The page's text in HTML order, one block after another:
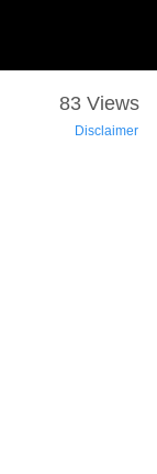
83 Views
Disclaimer